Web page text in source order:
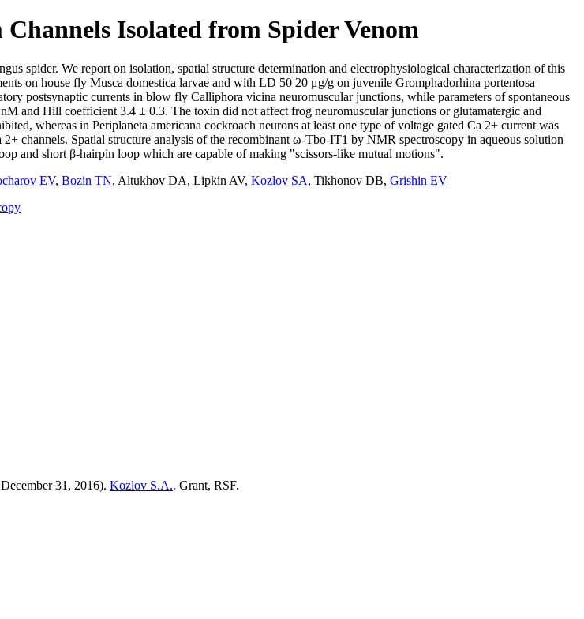
Isolated from Spider Venom
spider. We report on isolation, spatial structure determination and electrophysiological characterization of this
on house fly Musca domestica larvae and with LD 50 20 μg/g on juvenile Gromphadorhina portentosa
postsynaptic currents in blow fly Calliphora vicina neuromuscular junctions, while parameters of spontaneous
and Hill coefficient 3.4 ± 0.3. The toxin did not affect frog neuromuscular junctions or glutamatergic and
whereas in Periplaneta americana cockroach neurons at least one type of voltage gated Ca 2+ current was
channels. Spatial structure analysis of the recombinant ω-Tbo-IT1 by NMR spectroscopy in aqueous solution
and short β-hairpin loop which are capable of making "scissors-like mutual motions".
EV, Bozin TN, Altukhov DA, Lipkin AV, Kozlov SA, Tikhonov DB, Grishin EV
31, 2016). Kozlov S.A.. Grant, RSF.